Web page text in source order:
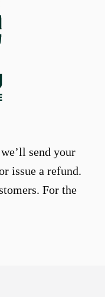
send your
issue a refund.
For the